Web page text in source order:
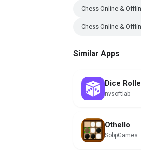
Chess Online &
Chess Online &
Similar Apps
nvsoftlab
Othello
SobpGames